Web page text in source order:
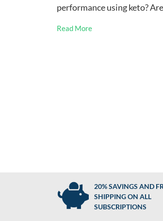
performance using keto?
Read More
20% SAVINGS AND
SHIPPING ON ALL
SUBSCRIPTIONS